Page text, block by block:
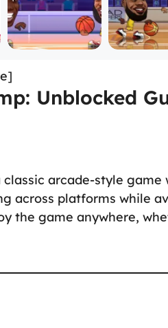
Unblocked
classic arcade-style
across platforms while
the game anywhere,